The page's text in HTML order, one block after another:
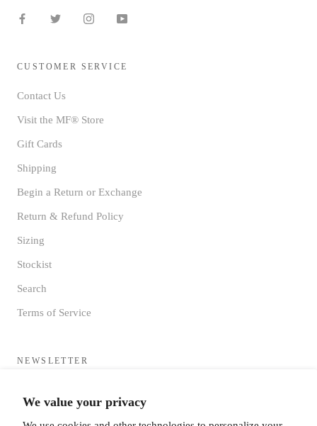
We value your privacy
CUSTOMER SERVICE
Contact Us
Visit the MF® Store
Gift Cards
Shipping
Begin a Return or Exchange
Return & Refund Policy
Sizing
Stockist
Search
Terms of Service
NEWSLETTER
HQ